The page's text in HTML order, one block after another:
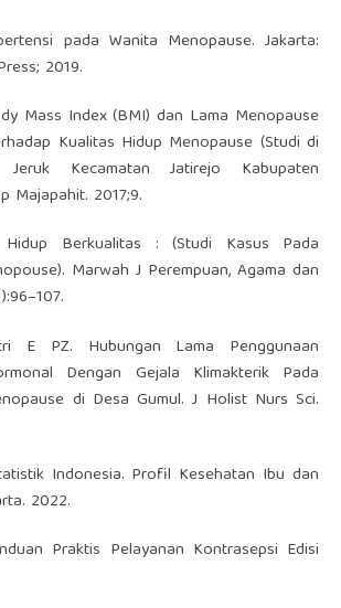
pada Wanita Menopause. Jakarta:
2019.
Mass Index (BMI) dan Lama Menopause
Kualitas Hidup Menopause (Studi di
Kecamatan Jatirejo Kabupaten
Majapahit. 2017;9.
Berkualitas : (Studi Kasus Pada
Marwah J Perempuan, Agama dan
E PZ. Hubungan Lama Penggunaan
Dengan Gejala Klimakterik Pada
di Desa Gumul. J Holist Nurs Sci.
Indonesia. Profil Kesehatan Ibu dan
2022.
Praktis Pelayanan Kontrasepsi Edisi